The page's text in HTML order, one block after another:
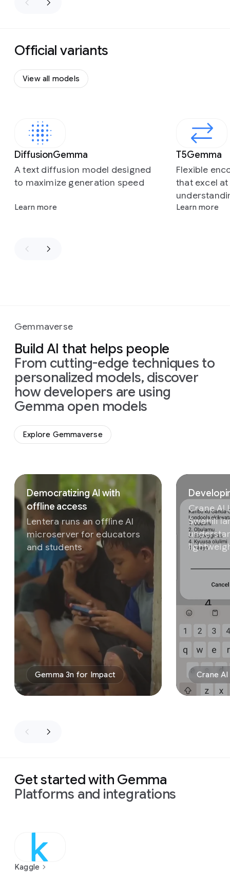
Official variants
View all models
Slide 1 of 4
DiffusionGemma
A text diffusion model designed
to maximize generation speed
Learn more
T5Gemma
Flexible
that excel
Learn more
Gemmaverse
Build AI that helps people
From cutting-edge techniques to
personalized models, discover
how developers are using
Gemma open models
Explore Gemmaverse
Slide 1 of 3
Democratizing AI with
offline access
Lentera runs an offline AI
microserver for educators
and students
Gemma 3n for Impact
Crane AI
Swahili
Crane
Get started with Gemma
Platforms and integrations
Kaggle